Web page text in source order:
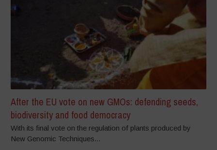
After the EU vote on new GMOs: defending seeds,
biodiversity and food democracy
With its final vote on the regulation of plants produced by
New Genomic Techniques...